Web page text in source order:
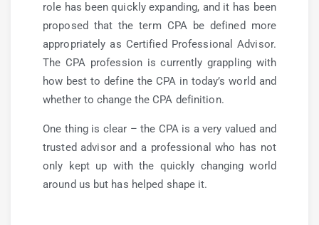
role has been quickly expanding, and it has been
proposed that the term CPA be defined more
appropriately as Certified Professional Advisor.
The CPA profession is currently grappling with
how best to define the CPA in today’s world and
whether to change the CPA definition.
One thing is clear – the CPA is a very valued and
trusted advisor and a professional who has not
only kept up with the quickly changing world
around us but has helped shape it.